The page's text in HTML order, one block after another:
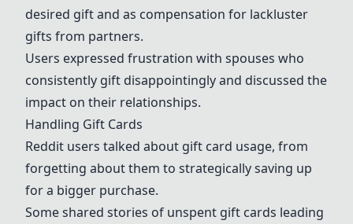
desired gift and as compensation for lackluster
gifts from partners.
Users expressed frustration with spouses who
consistently gift disappointingly and discussed the
impact on their relationships.
Handling Gift Cards
Reddit users talked about gift card usage, from
forgetting about them to strategically saving up
for a bigger purchase.
Some shared stories of unspent gift cards leading